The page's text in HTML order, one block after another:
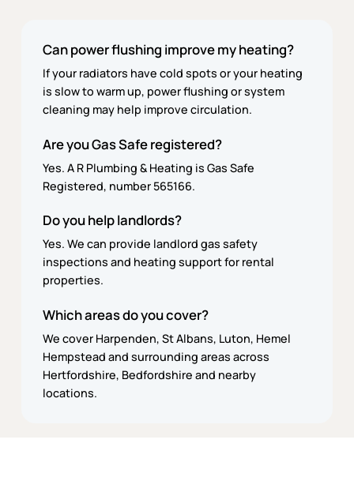
Can power flushing improve my heating?
If your radiators have cold spots or your heating
is slow to warm up, power flushing or system
cleaning may help improve circulation.
Are you Gas Safe registered?
Yes. A R Plumbing & Heating is Gas Safe
Registered, number 565166.
Do you help landlords?
Yes. We can provide landlord gas safety
inspections and heating support for rental
properties.
Which areas do you cover?
We cover Harpenden, St Albans, Luton, Hemel
Hempstead and surrounding areas across
Hertfordshire, Bedfordshire and nearby
locations.